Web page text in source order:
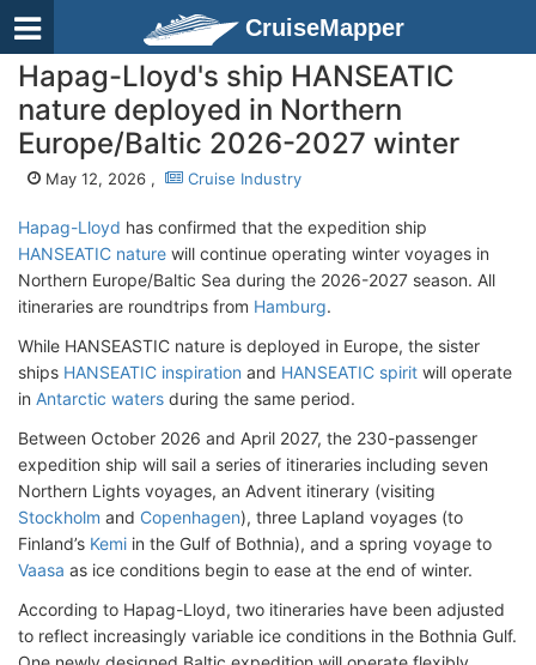
CruiseMapper
Hapag-Lloyd's ship HANSEATIC
nature deployed in Northern
Europe/Baltic 2026-2027 winter
May 12, 2026 , Cruise Industry
Hapag-Lloyd has confirmed that the expedition ship
HANSEATIC nature will continue operating winter voyages in
Northern Europe/Baltic Sea during the 2026-2027 season. All
itineraries are roundtrips from Hamburg.
While HANSEASTIC nature is deployed in Europe, the sister
ships HANSEATIC inspiration and HANSEATIC spirit will operate
in Antarctic waters during the same period.
Between October 2026 and April 2027, the 230-passenger
expedition ship will sail a series of itineraries including seven
Northern Lights voyages, an Advent itinerary (visiting
Stockholm and Copenhagen), three Lapland voyages (to
Finland’s Kemi in the Gulf of Bothnia), and a spring voyage to
Vaasa as ice conditions begin to ease at the end of winter.
According to Hapag-Lloyd, two itineraries have been adjusted
to reflect increasingly variable ice conditions in the Bothnia Gulf.